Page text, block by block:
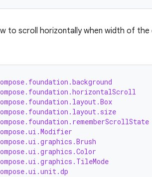
to scroll horizontally when width of